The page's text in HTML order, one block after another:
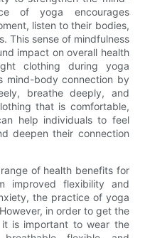
of yoga encourages
listen to their bodies,
This sense of mindfulness
impact on overall health
clothing during yoga
mind-body connection by
breathe deeply, and
that is comfortable,
help individuals to feel
deepen their connection
of health benefits for
improved flexibility and
the practice of yoga
in order to get the
is important to wear the